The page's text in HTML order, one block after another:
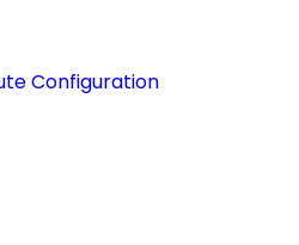
Configuration